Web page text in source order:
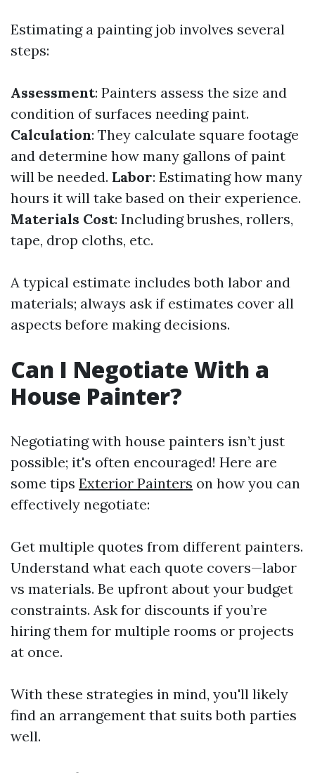
Estimating a painting job involves several
steps:
Assessment: Painters assess the size and
condition of surfaces needing paint.
Calculation: They calculate square footage
and determine how many gallons of paint
will be needed. Labor: Estimating how many
hours it will take based on their experience.
Materials Cost: Including brushes, rollers,
tape, drop cloths, etc.
A typical estimate includes both labor and
materials; always ask if estimates cover all
aspects before making decisions.
Can I Negotiate With a
House Painter?
Negotiating with house painters isn’t just
possible; it's often encouraged! Here are
some tips Exterior Painters on how you can
effectively negotiate:
Get multiple quotes from different painters.
Understand what each quote covers—labor
vs materials. Be upfront about your budget
constraints. Ask for discounts if you’re
hiring them for multiple rooms or projects
at once.
With these strategies in mind, you'll likely
find an arrangement that suits both parties
well.